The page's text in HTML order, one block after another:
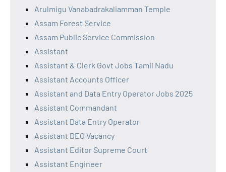
Arulmigu Vanabadrakaliamman Temple
Assam Forest Service
Assam Public Service Commission
Assistant
Assistant & Clerk Govt Jobs Tamil Nadu
Assistant Accounts Officer
Assistant and Data Entry Operator Jobs 2025
Assistant Commandant
Assistant Data Entry Operator
Assistant DEO Vacancy
Assistant Editor Supreme Court
Assistant Engineer